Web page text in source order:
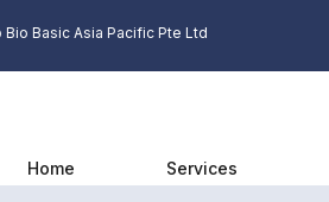
Basic Asia Pacific Pte Ltd
Home Services